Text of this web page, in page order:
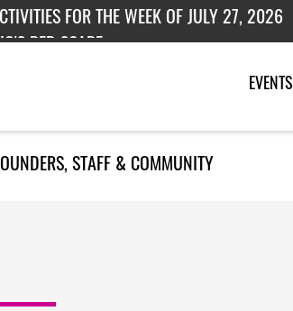
FOR THE WEEK OF JULY 27, 2026
RED SCARE
EVENTS
STAFF & COMMUNITY